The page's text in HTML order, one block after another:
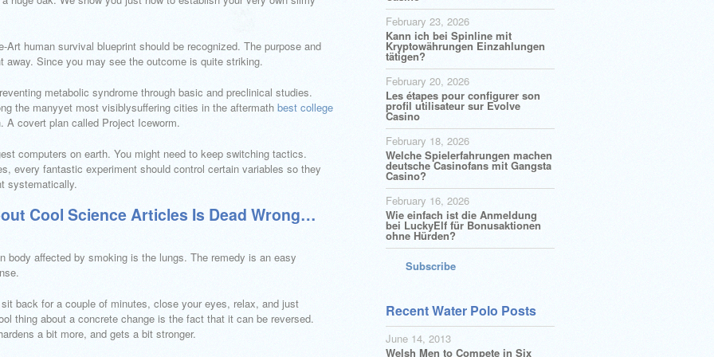
human survival blueprint should be recognized. The purpose and
Since you may see the outcome is quite striking.
metabolic syndrome through basic and preclinical studies.
the manyyet most visiblysuffering cities in the aftermath best college
covert plan called Project Iceworm.
computers on earth. You might need to keep switching tactics.
every fantastic experiment should control certain variables so they
systematically.
Cool Science Articles Is Dead Wrong…
body affected by smoking is the lungs. The remedy is an easy
back for a couple of minutes, close your eyes, relax, and just
thing about a concrete change is the fact that it can be reversed.
a bit more, and gets a bit stronger.
February 23, 2026
Kann ich bei Spinline mit
Kryptowährungen Einzahlungen
tätigen?
February 20, 2026
Les étapes pour configurer son
profil utilisateur sur Evolve
Casino
February 18, 2026
Welche Spielerfahrungen machen
deutsche Casinofans mit Gangsta
Casino?
February 16, 2026
Wie einfach ist die Anmeldung
bei LuckyElf für Bonusaktionen
ohne Hürden?
Subscribe
Recent Water Polo Posts
June 14, 2013
Welsh Men to Compete in Six